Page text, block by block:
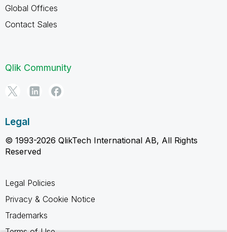
Global Offices
Contact Sales
Qlik Community
Legal
© 1993-2026 QlikTech International AB, All Rights
Reserved
Legal Policies
Privacy & Cookie Notice
Trademarks